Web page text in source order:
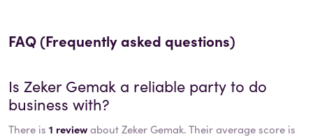
FAQ (Frequently asked questions)
Is Zeker Gemak a reliable party to do
business with?
There is 1 reviewabout Zeker Gemak. Their average score is